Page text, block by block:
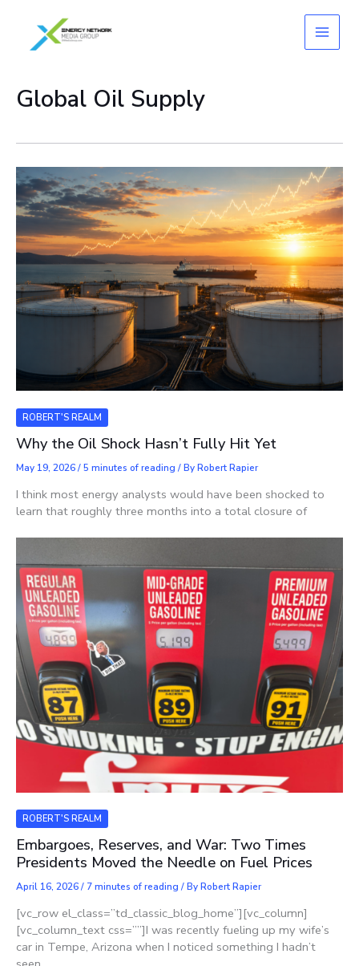
content
Global Oil Supply
ROBERT'S REALM
Why the Oil Shock Hasn’t Fully Hit Yet
May 19, 2026/5 minutes of reading / ByRobert Rapier
I think most energy analysts would have been shocked to
learn that roughly three months into a total closure of
ROBERT'S REALM
Embargoes, Reserves, and War: Two Times
Presidents Moved the Needle on Fuel Prices
April 16, 2026/ 7 minutes of reading / ByRobert Rapier
[vc_row el_class=”td_classic_blog_home”][vc_column]
[vc_column_text css=””]I was recently fueling up my wife’s
car in Tempe, Arizona when I noticed something I hadn’t